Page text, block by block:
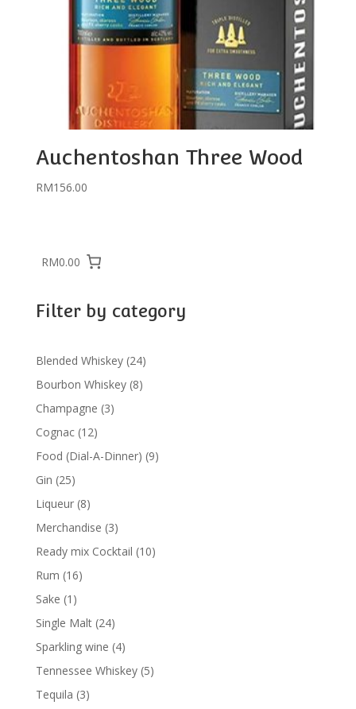
Auchentoshan Three Wood
RM156.00
RM0.00
Filter by category
Blended Whiskey 2424
products
Bourbon Whiskey 88
Champagne 33
Cognac 1212
products
Food (Dial-A-Dinner) 99
Gin 2525
products
Liqueur 88
products
Merchandise 33
products
Ready mix Cocktail 1010
Rum 1616
Sake 1 1
product
Single Malt 2424
products
Sparkling wine 44
products
Tennessee Whiskey 55
Tequila 33